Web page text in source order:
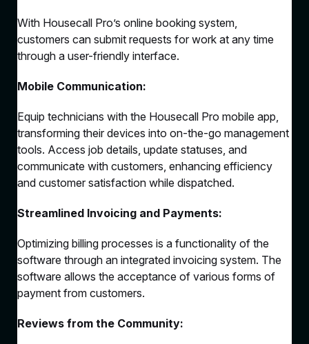
With Housecall Pro’s online booking system,
customers can submit requests for work at any time
through a user-friendly interface.
Mobile Communication:
Equip technicians with the Housecall Pro mobile app,
transforming their devices into on-the-go management
tools. Access job details, update statuses, and
communicate with customers, enhancing efficiency
and customer satisfaction while dispatched.
Streamlined Invoicing and Payments:
Optimizing billing processes is a functionality of the
software through an integrated invoicing system. The
software allows the acceptance of various forms of
payment from customers.
Reviews from the Community: